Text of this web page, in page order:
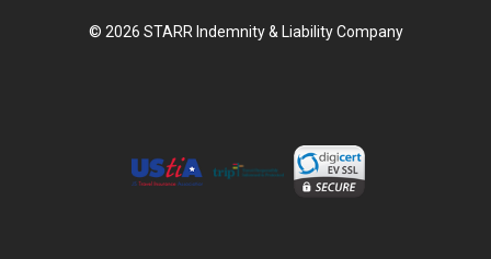
© 2026 STARR Indemnity & Liability Company